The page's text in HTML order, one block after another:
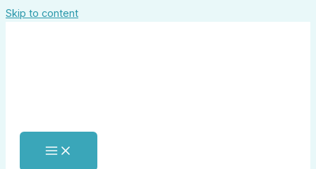
Skip to content